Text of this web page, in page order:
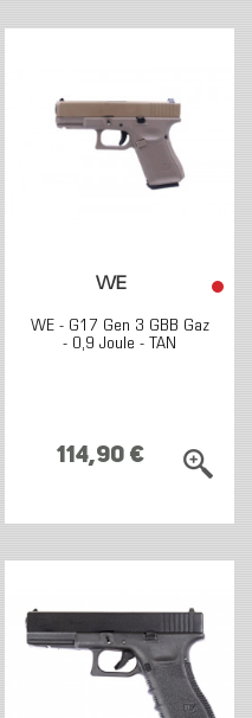
WE
WE - G17 Gen 3 GBB Gaz
- 0,9 Joule - TAN
114,90 €